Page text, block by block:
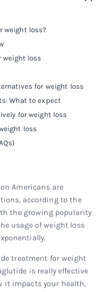
weight loss?
weight loss
for weight loss
What to expect
for weight loss
loss
Americans are
according to the
the growing popularity
usage of weight loss
treatment for weight
is really effective
it impacts your health,